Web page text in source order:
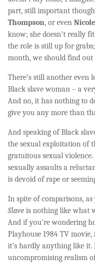
part, still important
Thompson, or even
know; she doesn’t really
the role is still up for
month, we should find out
There’s still another even
Black slave woman – a
And no, it has nothing to
give you any more than
And speaking of Black
the sexual exploitation of
gratuitous sexual violence.
sexually assaults a
is devoid of rape or
In spite of comparisons,
Slave is nothing like what
And if you’re wondering
Playhouse 1984 TV movie,
it’s hardly anything like it.
uncompromising realism